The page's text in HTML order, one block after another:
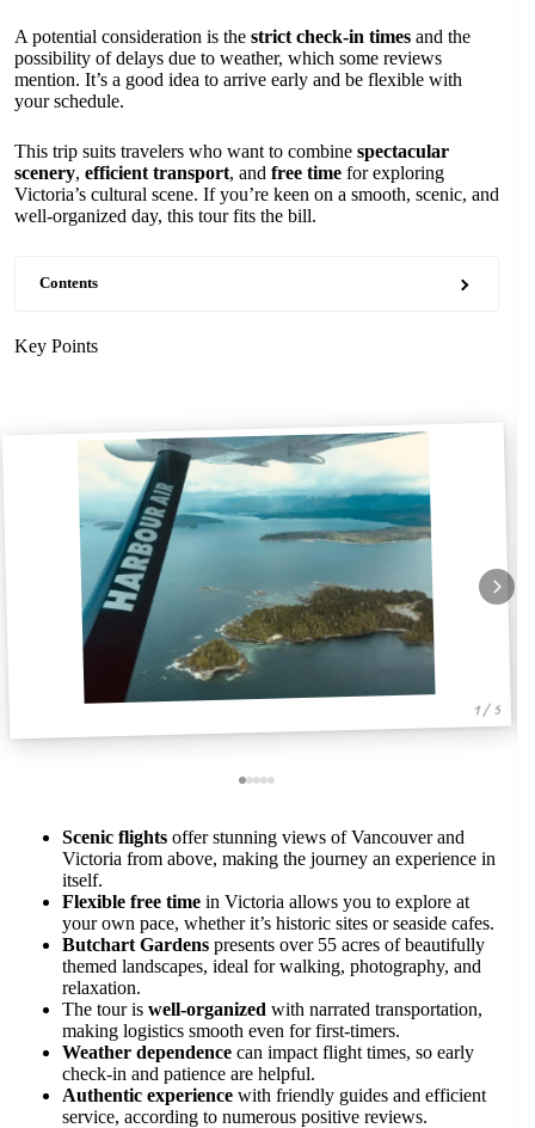
A potential consideration is the strict check-in times and the
possibility of delays due to weather, which some reviews
mention. It’s a good idea to arrive early and be flexible with
your schedule.
This trip suits travelers who want to combine spectacular
scenery, efficient transport, and free time for exploring
Victoria’s cultural scene. If you’re keen on a smooth, scenic, and
well-organized day, this tour fits the bill.
Contents
Key Points
1 / 5
Scenic flights offer stunning views of Vancouver and
Victoria from above, making the journey an experience in
itself.
Flexible free time in Victoria allows you to explore at
your own pace, whether it’s historic sites or seaside cafes.
Butchart Gardens presents over 55 acres of beautifully
themed landscapes, ideal for walking, photography, and
relaxation.
The tour is well-organized with narrated transportation,
making logistics smooth even for first-timers.
Weather dependence can impact flight times, so early
check-in and patience are helpful.
Authentic experience with friendly guides and efficient
service, according to numerous positive reviews.